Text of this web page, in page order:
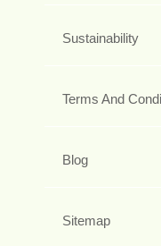
Sustainability
Terms And
Blog
Sitemap